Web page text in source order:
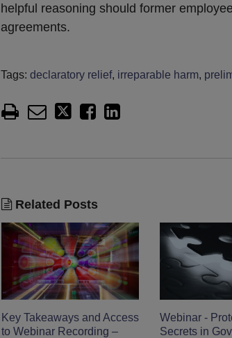
helpful reasoning should former
agreements.
Tags: declaratory relief, irreparable harm,
Related Posts
Key Takeaways and Access
to Webinar Recording –
Webinar -
Secrets in